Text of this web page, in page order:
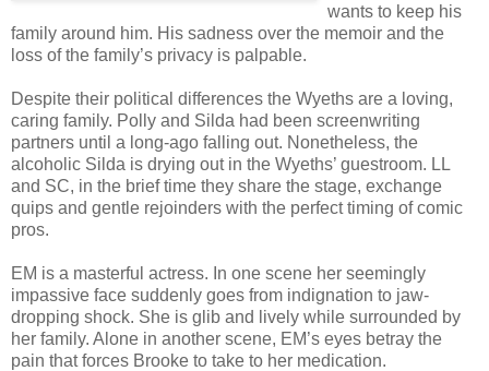
wants to keep his
family around him. His sadness over the memoir and the
loss of the family’s privacy is palpable.
Despite their political differences the Wyeths are a loving,
caring family. Polly and Silda had been screenwriting
partners until a long-ago falling out. Nonetheless, the
alcoholic Silda is drying out in the Wyeths’ guestroom. LL
and SC, in the brief time they share the stage, exchange
quips and gentle rejoinders with the perfect timing of comic
pros.
EM is a masterful actress. In one scene her seemingly
impassive face suddenly goes from indignation to jaw-
dropping shock. She is glib and lively while surrounded by
her family. Alone in another scene, EM’s eyes betray the
pain that forces Brooke to take to her medication.